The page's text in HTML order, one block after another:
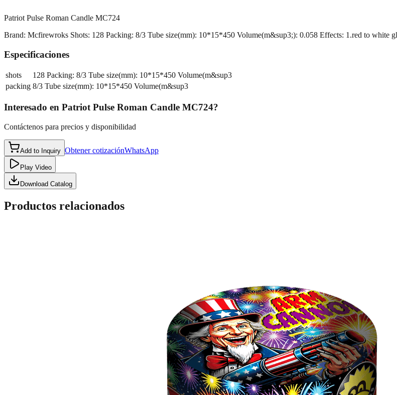
Patriot Pulse Roman Candle MC724
Brand: Mcfirewroks Shots: 128 Packing: 8/3 Tube size(mm): 10*15*450 Volume(m&sup3;): 0.058 Effects: 1.red to white
Especificaciones
shots
128 Packing: 8/3 Tube size(mm): 10*15*450 Volume(m&sup3
packing 8/3 Tube size(mm): 10*15*450 Volume(m&sup3
Interesado en Patriot Pulse Roman Candle MC724?
Contáctenos para precios y disponibilidad
Add to Inquiry Obtener cotizaciónWhatsApp
Play Video
Download Catalog
Productos relacionados